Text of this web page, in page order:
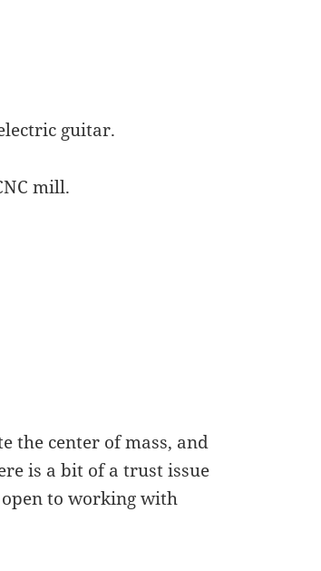
guitar.
mill.
the center of mass, and
is a bit of a trust issue
to working with